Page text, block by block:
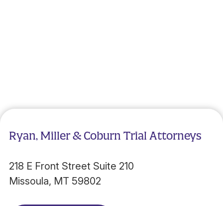
Ryan, Miller & Coburn Trial Attorneys
218 E Front Street Suite 210
Missoula, MT 59802